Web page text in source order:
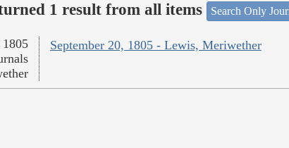
1 result from all items Search Only
September 20, 1805 - Lewis, Meriwether
1805